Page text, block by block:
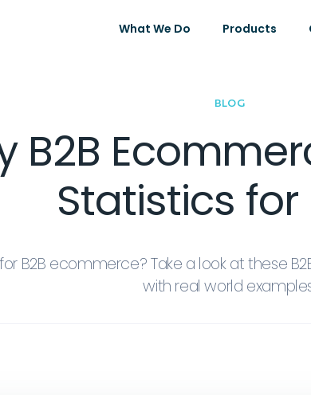
What We Do Products
BLOG
B2B
Statistics for
B2B ecommerce? Take a look at these
with real world